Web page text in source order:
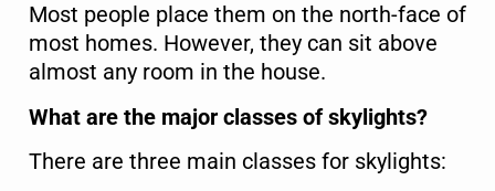
Most people place them on the north-face of
most homes. However, they can sit above
almost any room in the house.
What are the major classes of skylights?
There are three main classes for skylights: